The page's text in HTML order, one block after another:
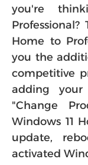
you're
Home to
you the
competitive
adding your
"Change
Windows 11
update,
activated